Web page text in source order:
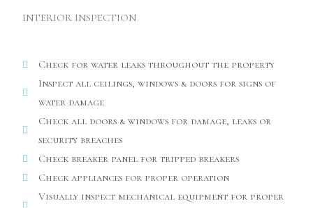
INTERIOR INSPECTION
Check for water leaks throughout the property
Inspect all ceilings, windows & doors for signs of
water damage
Check all doors & windows for damage, leaks or
security breaches
Check breaker panel for tripped breakers
Check appliances for proper operation
Visually inspect mechanical equipment for proper